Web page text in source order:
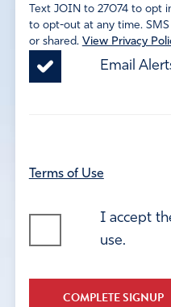
Text JOIN to 27074 to opt
to opt-out at any time.
or shared. View Privacy
Email
Terms of Use
I accept
use.
COMPLETE SIGNUP